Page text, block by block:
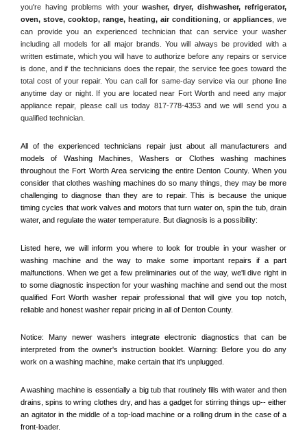
you're having problems with your washer, dryer, dishwasher, refrigerator,
oven, stove, cooktop, range, heating, air conditioning , or appliances , we
can provide you an experienced technician that can service your washer
including all models for all major brands. You will always be provided with a
written estimate, which you will have to authorize before any repairs or service
is done, and if the technicians does the repair, the service fee goes toward the
total cost of your repair. You can call for same-day service via our phone line
anytime day or night. If you are located near Fort Worth and need any major
appliance repair, please call us today 817-778-4353 and we will send you a
qualified technician.
All of the experienced technicians repair just about all manufacturers and
models of Washing Machines, Washers or Clothes washing machines
throughout the Fort Worth Area servicing the entire Denton County. When you
consider that clothes washing machines do so many things, they may be more
challenging to diagnose than they are to repair. This is because the unique
timing cycles that work valves and motors that turn water on, spin the tub, drain
water, and regulate the water temperature. But diagnosis is a possibility:
Listed here, we will inform you where to look for trouble in your washer or
washing machine and the way to make some important repairs if a part
malfunctions. When we get a few preliminaries out of the way, we'll dive right in
to some diagnostic inspection for your washing machine and send out the most
qualified Fort Worth washer repair professional that will give you top notch,
reliable and honest washer repair pricing in all of Denton County.
Notice: Many newer washers integrate electronic diagnostics that can be
interpreted from the owner's instruction booklet. Warning: Before you do any
work on a washing machine, make certain that it's unplugged.
A washing machine is essentially a big tub that routinely fills with water and then
drains, spins to wring clothes dry, and has a gadget for stirring things up-- either
an agitator in the middle of a top-load machine or a rolling drum in the case of a
front-loader.